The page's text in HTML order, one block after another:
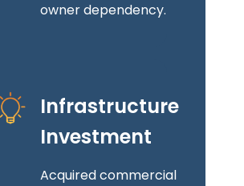
owner dependency.
Infrastructure
Investment
Acquired commercial